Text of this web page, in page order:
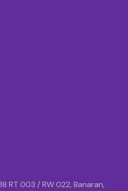
RT 003 / RW 022, Banaran,